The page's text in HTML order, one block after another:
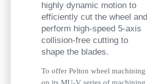
highly dynamic motion to
efficiently cut the wheel and
perform high-speed 5-axis
collision-free cutting to
shape the blades.
To offer Pelton wheel machining